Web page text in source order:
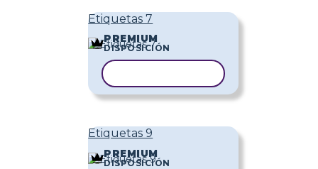
Etiquetas 7
PREMIUM
DISPOSICIÓN
Etiquetas 9
PREMIUM
DISPOSICIÓN